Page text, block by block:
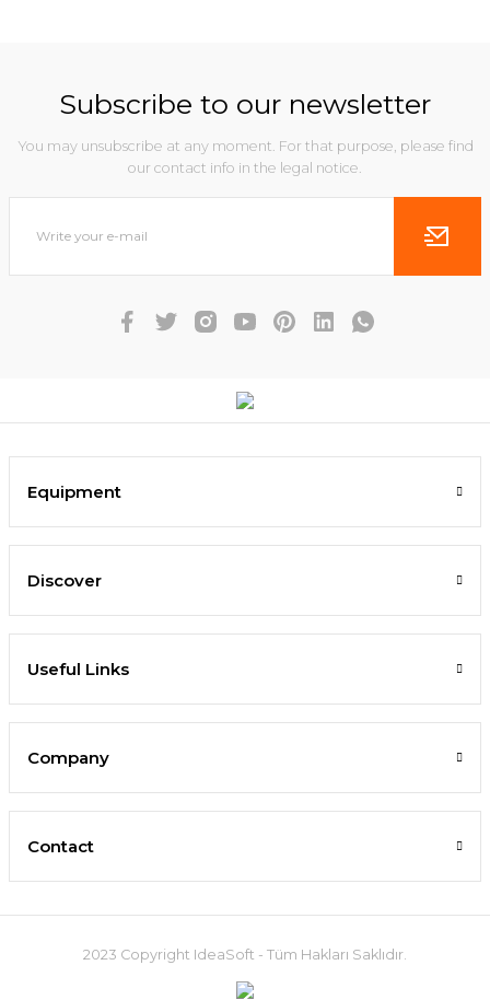
Subscribe to our newsletter
You may unsubscribe at any moment. For that purpose, please find
our contact info in the legal notice.
Equipment
Discover
Useful Links
Company
Contact
2023 Copyright IdeaSoft - Tüm Hakları Saklıdır.